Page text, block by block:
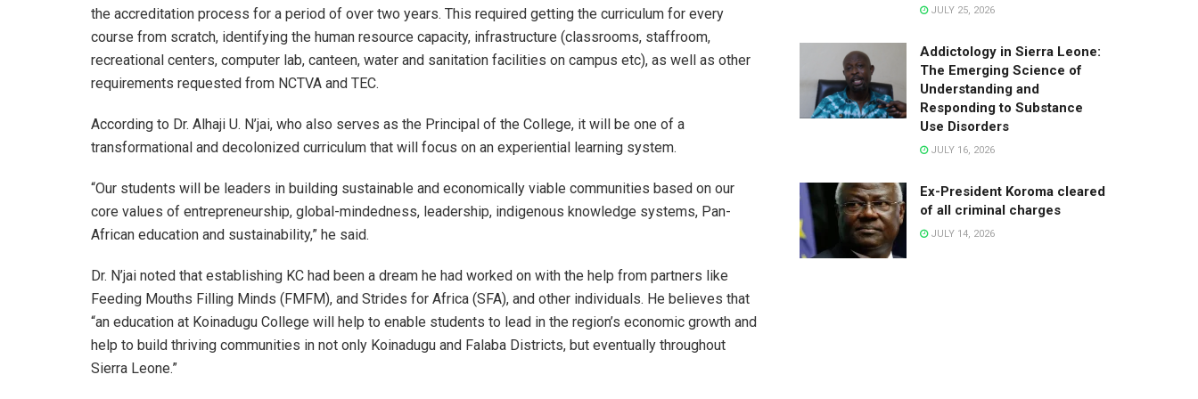
the accreditation process for a period of over two years. This required getting the curriculum for every
course from scratch, identifying the human resource capacity, infrastructure (classrooms, staffroom,
recreational centers, computer lab, canteen, water and sanitation facilities on campus etc), as well as other
requirements requested from NCTVA and TEC.
According to Dr. Alhaji U. N’jai, who also serves as the Principal of the College, it will be one of a
transformational and decolonized curriculum that will focus on an experiential learning system.
“Our students will be leaders in building sustainable and economically viable communities based on our
core values of entrepreneurship, global-mindedness, leadership, indigenous knowledge systems, Pan-
African education and sustainability,” he said.
Dr. N’jai noted that establishing KC had been a dream he had worked on with the help from partners like
Feeding Mouths Filling Minds (FMFM), and Strides for Africa (SFA), and other individuals. He believes that
“an education at Koinadugu College will help to enable students to lead in the region’s economic growth and
help to build thriving communities in not only Koinadugu and Falaba Districts, but eventually throughout
Sierra Leone.”
JULY 25, 2026
Addictology in Sierra Leone:
The Emerging Science of
Understanding and
Responding to Substance
Use Disorders
JULY 16, 2026
Ex-President Koroma cleared
of all criminal charges
JULY 14, 2026